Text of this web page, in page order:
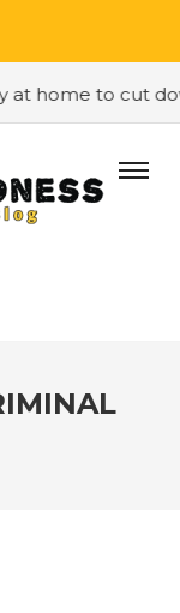
home to cut